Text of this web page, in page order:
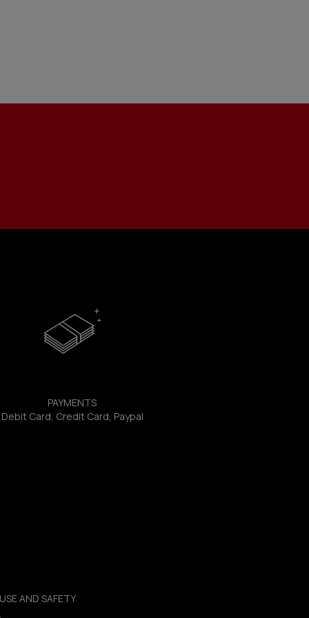
PAYMENTS
Debit Card, Credit Card, Paypal
AND SAFETY